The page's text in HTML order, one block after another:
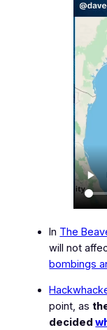
In The
will not
bombings
point, as
decided